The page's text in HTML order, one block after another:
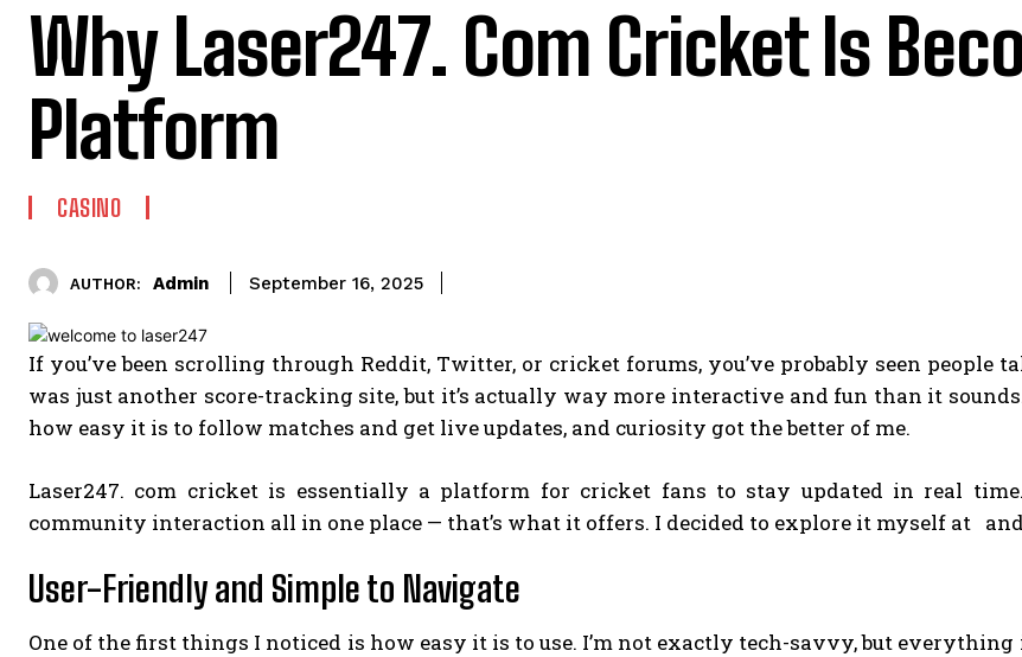
Why Laser247. Com Cricket Is
Platform
CASINO
AUTHOR: Admin September 16, 2025
If you’ve been scrolling through Reddit, Twitter, or cricket forums, you’ve probably seen people
was just another score-tracking site, but it’s actually way more interactive and fun than it
how easy it is to follow matches and get live updates, and curiosity got the better of me.
Laser247. com cricket is essentially a platform for cricket fans to stay updated in real
community interaction all in one place — that’s what it offers. I decided to explore it myself at
User-Friendly and Simple to Navigate
One of the first things I noticed is how easy it is to use. I’m not exactly tech-savvy, but